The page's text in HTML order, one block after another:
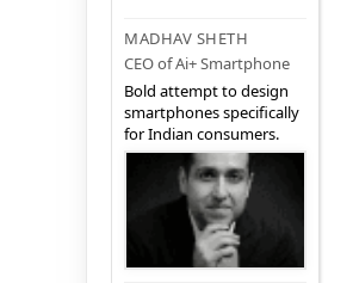
MADHAV SHETH
CEO of Ai+ Smartphone
Bold attempt to design
smartphones specifically
for Indian consumers.